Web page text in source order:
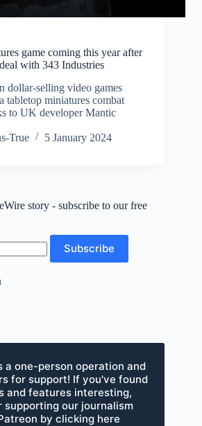
game coming this year after
with 343 Industries
dollar-selling video games
tabletop miniatures combat
to UK developer Mantic
True
5 January 2024
story - subscribe to our free
a one-person operation and
for support! If you've found
and features interesting,
supporting our journalism
by clicking here